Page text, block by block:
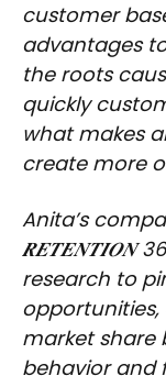
customer
advantages
the roots
quickly
what makes
create more
Anita’s
𝑹𝑬𝑻𝑬𝑵𝑻𝑰𝑶𝑵
research to
market share
behavior and